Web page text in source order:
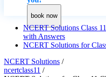
book now
NCERT Solutions Class
with Answers
NCERT Solutions for
NCERT Solutions /
ncertclass11 /